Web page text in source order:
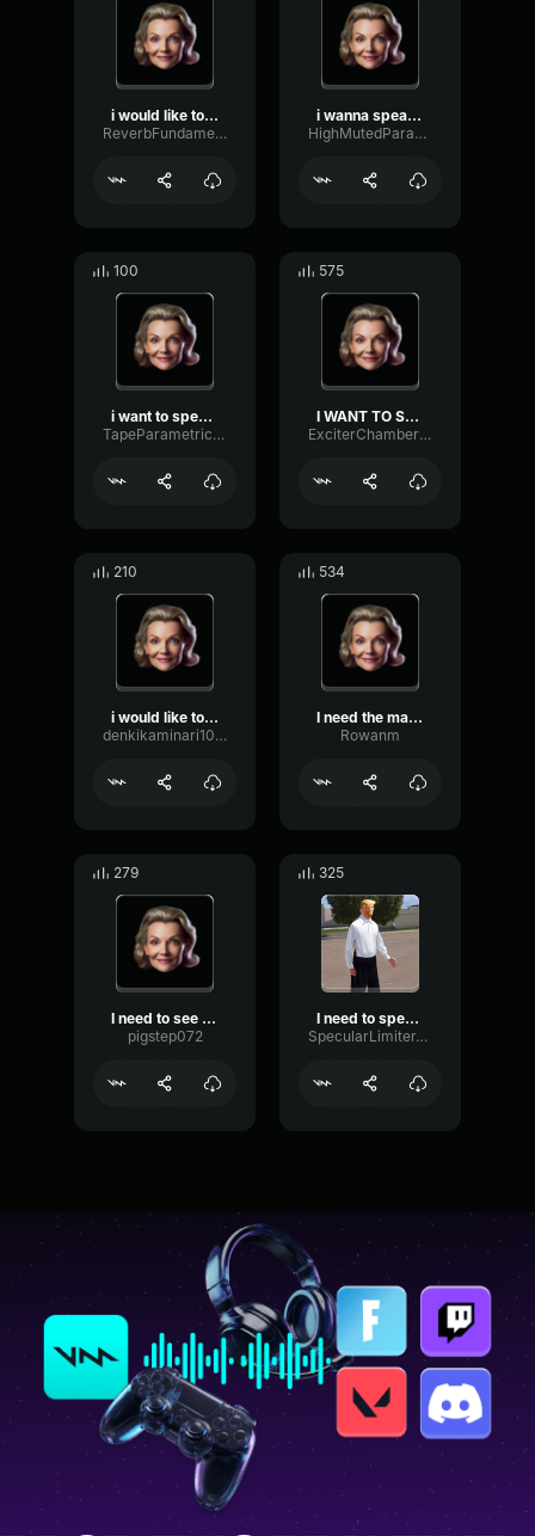
i would like to speak to ...
ReverbFundamentalAmbience4606
i wanna speak to your man...
HighMutedParametric56750
100
i want to speak to your m...
TapeParametricFormant67274
575
I WANT TO SPEAK TO YOUR M...
ExciterChamberReverse37067
210
i would like to speak to ...
denkikaminari10119
534
I need the manager NOW!!!
Rowanm
279
I need to see your manage...
pigstep072
325
I need to speak to yor manager
SpecularLimiterTremolo80402